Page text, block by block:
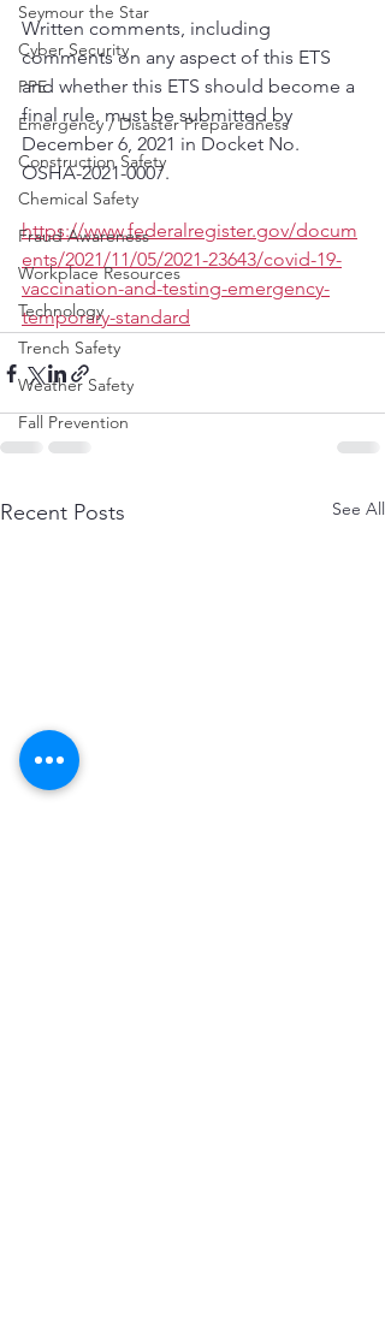
Seymour the Star
Cyber Security
PPE
Emergency / Disaster Preparedness
Construction Safety
Chemical Safety
Fraud Awareness
Workplace Resources
Technology
Trench Safety
Weather Safety
Fall Prevention
Written comments, including
comments on any aspect of this ETS
and whether this ETS should become a
final rule, must be submitted by
December 6, 2021 in Docket No.
OSHA-2021-0007.
https://www.federalregister.gov/docum
ents/2021/11/05/2021-23643/covid-19-
vaccination-and-testing-emergency-
temporary-standard
Recent Posts See All